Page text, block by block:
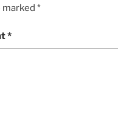
marked *
*